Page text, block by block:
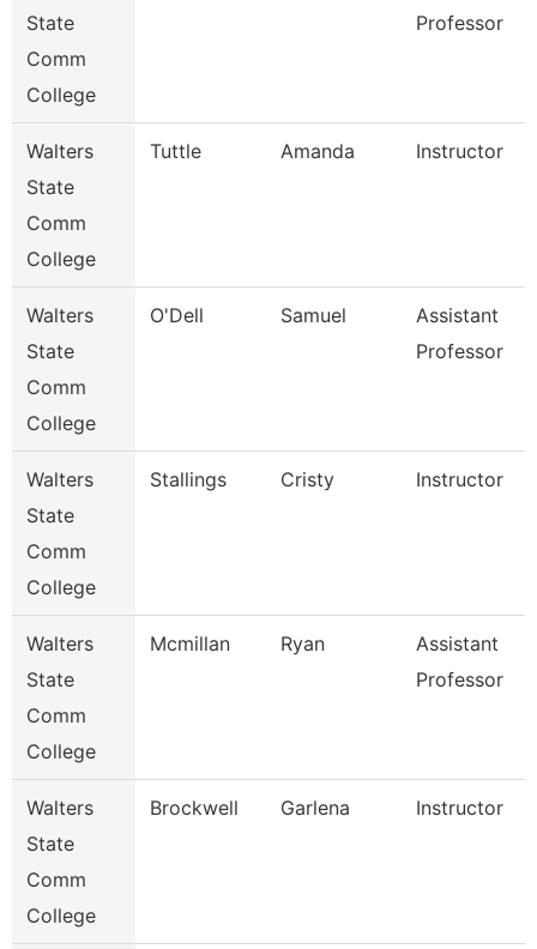
State
Comm
College
Professor
Walters
State
Comm
College
Tuttle Amanda Instructor
Walters
State
Comm
College
O'Dell Samuel
Assistant
Professor
Walters
State
Comm
College
Stallings Cristy Instructor
Walters
State
Comm
College
Mcmillan Ryan
Assistant
Professor
Walters
State
Comm
College
Brockwell Garlena Instructor